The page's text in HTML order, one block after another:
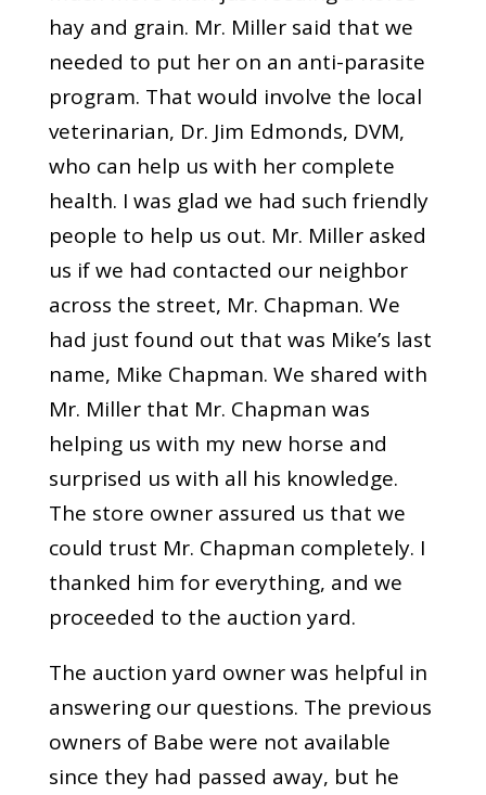
hay and grain. Mr. Miller said that we
needed to put her on an anti-parasite
program. That would involve the local
veterinarian, Dr. Jim Edmonds, DVM,
who can help us with her complete
health. I was glad we had such friendly
people to help us out. Mr. Miller asked
us if we had contacted our neighbor
across the street, Mr. Chapman. We
had just found out that was Mike’s last
name, Mike Chapman. We shared with
Mr. Miller that Mr. Chapman was
helping us with my new horse and
surprised us with all his knowledge.
The store owner assured us that we
could trust Mr. Chapman completely. I
thanked him for everything, and we
proceeded to the auction yard.
The auction yard owner was helpful in
answering our questions. The previous
owners of Babe were not available
since they had passed away, but he